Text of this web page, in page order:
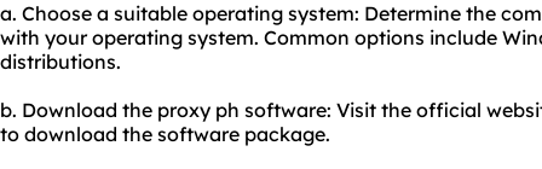
a. Choose a suitable operating system: Determine the
with your operating system. Common options include
distributions.
b. Download the proxy ph software: Visit the official
to download the software package.